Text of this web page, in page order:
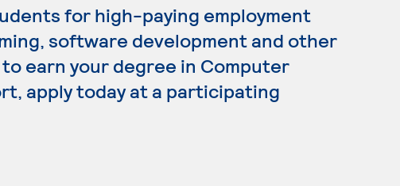
for high-paying employment
software development and other
earn your degree in Computer
apply today at a participating